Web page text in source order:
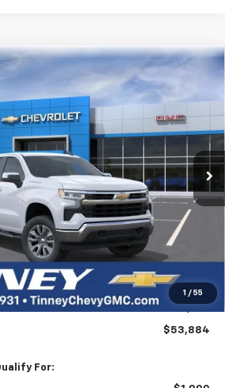
1 / 55
Silverado 1500LT
Stock:N20471Model:
Ext.
LEASE
$53,884
TINNEY PRICE
Less
$62,310
-$3,115
$59,195
-$4,250
$53,884
For: